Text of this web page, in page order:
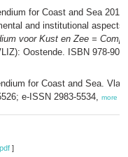
for Coast and Sea
and institutional aspects
voor Kust en Zee =
Oostende. ISBN 978-90-
for Coast and Sea.
e-ISSN 2983-5534, more
]